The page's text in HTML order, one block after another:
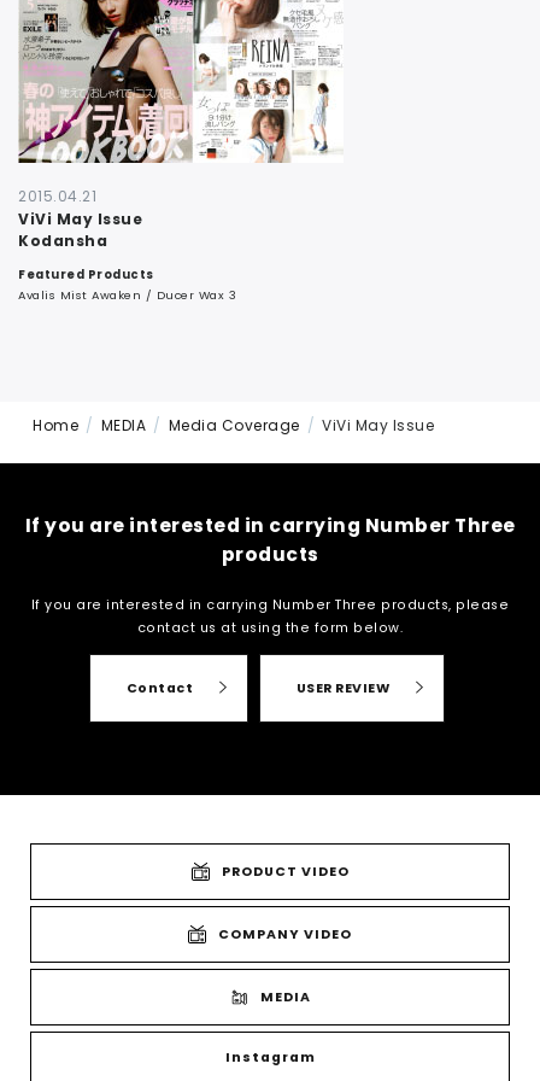
2015.04.21
ViVi May Issue
Kodansha
Featured Products
Avalis Mist Awaken / Ducer Wax 3
Home MEDIA Media Coverage ViVi May Issue
If you are interested in carrying Number Three
products
If you are interested in carrying Number Three products, please
contact us at using the form below.
Contact USER REVIEW
PRODUCT VIDEO
COMPANY VIDEO
MEDIA
Instagram
CONTACT